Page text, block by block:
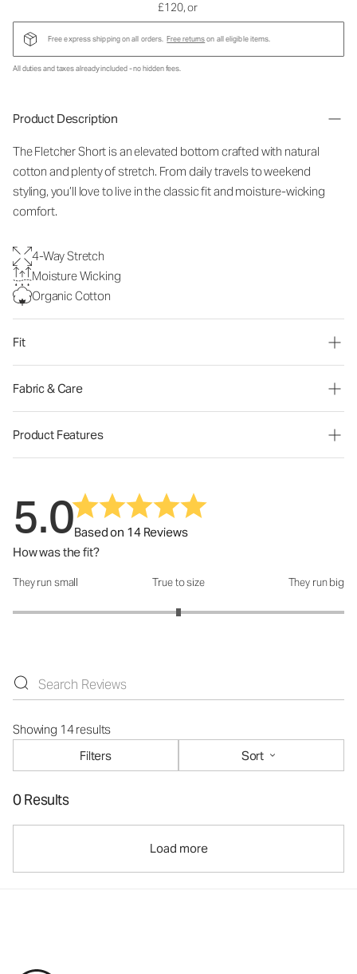
£120, or
Free express shipping on all orders. Free returnson all eligible items.
All duties and taxes already included - no hidden fees.
Product Description
The Fletcher Short is an elevated bottom crafted with natural
cotton and plenty of stretch. From daily travels to weekend
styling, you’ll love to live in the classic fit and moisture-wicking
comfort.
4-Way Stretch
Moisture Wicking
Organic Cotton
Fit
Fabric & Care
Product Features
5.0Based on 14 Reviews
How was the fit?
How was the fit?: 3 out of 5
They run small True to size They run big
Showing 14 results
Filters
Sort
0 Results
Load more